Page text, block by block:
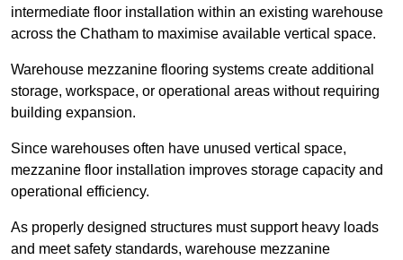
intermediate floor installation within an existing warehouse
across the Chatham to maximise available vertical space.
Warehouse mezzanine flooring systems create additional
storage, workspace, or operational areas without requiring
building expansion.
Since warehouses often have unused vertical space,
mezzanine floor installation improves storage capacity and
operational efficiency.
As properly designed structures must support heavy loads
and meet safety standards, warehouse mezzanine